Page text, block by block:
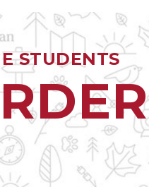
STUDENTS